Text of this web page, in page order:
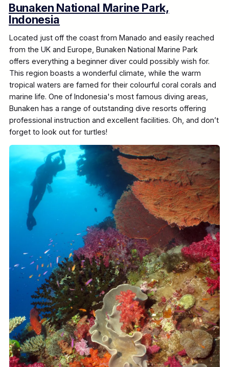
Bunaken National Marine Park,
Indonesia
Located just off the coast from Manado and easily reached
from the UK and Europe, Bunaken National Marine Park
offers everything a beginner diver could possibly wish for.
This region boasts a wonderful climate, while the warm
tropical waters are famed for their colourful coral corals and
marine life. One of Indonesia's most famous diving areas,
Bunaken has a range of outstanding dive resorts offering
professional instruction and excellent facilities. Oh, and don’t
forget to look out for turtles!